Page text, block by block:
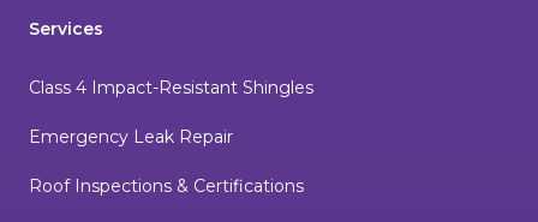
Services
Class 4 Impact-Resistant Shingles
Emergency Leak Repair
Roof Inspections & Certifications